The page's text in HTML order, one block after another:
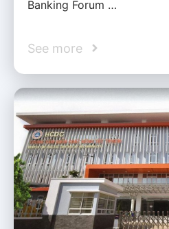
Banking Forum …
See more